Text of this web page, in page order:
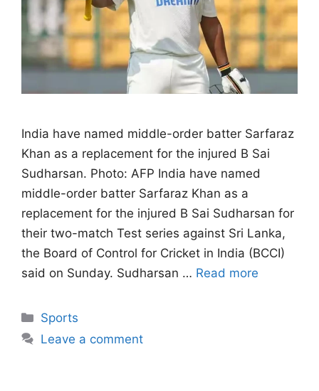
India have named middle-order batter Sarfaraz
Khan as a replacement for the injured B Sai
Sudharsan. Photo: AFP India have named
middle-order batter Sarfaraz Khan as a
replacement for the injured B Sai Sudharsan for
their two-match Test series against Sri Lanka,
the Board of Control for Cricket in India (BCCI)
said on Sunday. Sudharsan … Read more
Categories
Sports
Leave a comment